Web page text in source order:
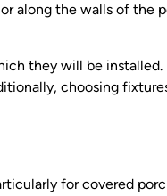
along the walls of the
they will be installed.
choosing
for covered